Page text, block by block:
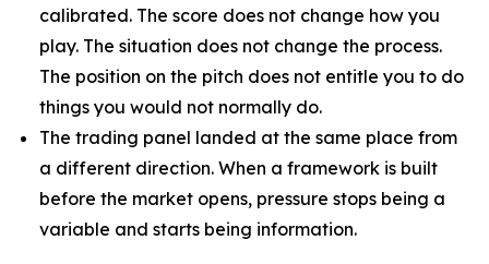
calibrated. The score does not change how you
play. The situation does not change the process.
The position on the pitch does not entitle you to do
things you would not normally do.
The trading panel landed at the same place from
a different direction. When a framework is built
before the market opens, pressure stops being a
variable and starts being information.